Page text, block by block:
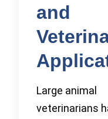
and
Large animal
veterinarians